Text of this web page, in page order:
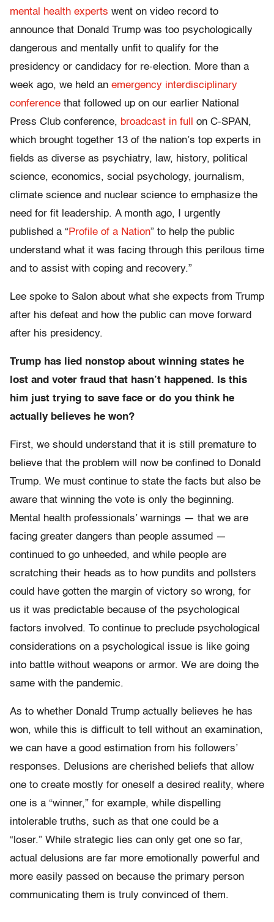
mental health experts went on video record to
announce that Donald Trump was too psychologically
dangerous and mentally unfit to qualify for the
presidency or candidacy for re-election. More than a
week ago, we held an emergency interdisciplinary
conference that followed up on our earlier National
Press Club conference, broadcast in full
on C-SPAN,
which brought together 13 of the nation’s top experts in
fields as diverse as psychiatry, law, history, political
science, economics, social psychology, journalism,
climate science and nuclear science to emphasize the
need for fit leadership. A month ago, I urgently
published a “Profile of a Nation” to help the public
understand what it was facing through this perilous time
and to assist with coping and recovery.”
Lee spoke to Salon about what she expects from Trump
after his defeat and how the public can move forward
after his presidency.
Trump has lied nonstop about winning states he
lost and voter fraud that hasn’t happened. Is this
him just trying to save face or do you think he
actually believes he won?
First, we should understand that it is still premature to
believe that the problem will now be confined to Donald
Trump. We must continue to state the facts but also be
aware that winning the vote is only the beginning.
Mental health professionals’ warnings — that we are
facing greater dangers than people assumed —
continued to go unheeded, and while people are
scratching their heads as to how pundits and pollsters
could have gotten the margin of victory so wrong, for
us it was predictable because of the psychological
factors involved. To continue to preclude psychological
considerations on a psychological issue is like going
into battle without weapons or armor. We are doing the
same with the pandemic.
As to whether Donald Trump actually believes he has
won, while this is difficult to tell without an examination,
we can have a good estimation from his followers’
responses. Delusions are cherished beliefs that allow
one to create mostly for oneself a desired reality, where
one is a “winner,” for example, while dispelling
intolerable truths, such as that one could be a
“loser.” While strategic lies can only get one so far,
actual delusions are far more emotionally powerful and
more easily passed on because the primary person
communicating them is truly convinced of them.